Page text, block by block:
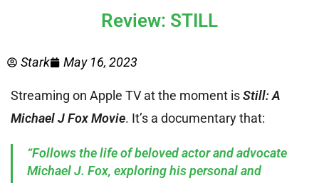
Review: STILL
Stark May 16, 2023
Streaming on Apple TV at the moment isStill: A
Michael J Fox Movie. It’s a documentary that:
“Follows the life of beloved actor and advocate
Michael J. Fox, exploring his personal and